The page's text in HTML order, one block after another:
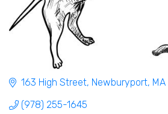
163 High Street Newburyport MA
(978) 255-1645